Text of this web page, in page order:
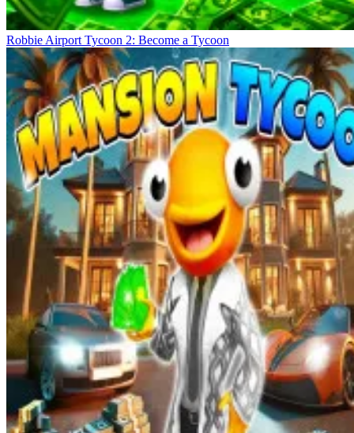
Robbie Airport Tycoon 2: Become a Tycoon